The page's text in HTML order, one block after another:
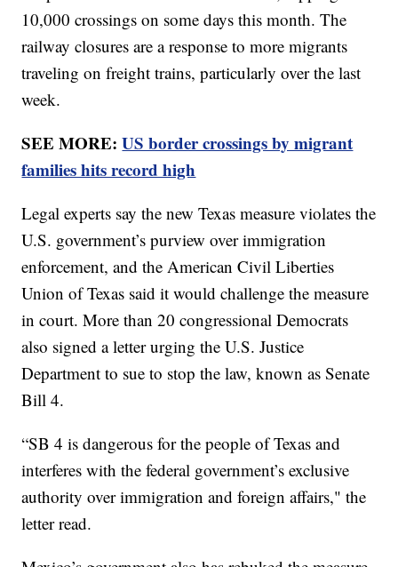
10,000 crossings on some days this month. The
railway closures are a response to more migrants
traveling on freight trains, particularly over the last
week.
SEE MORE:US border crossings by migrant
families hits record high
Legal experts say the new Texas measure violates the
U.S. government’s purview over immigration
enforcement, and the American Civil Liberties
Union of Texas said it would challenge the measure
in court. More than 20 congressional Democrats
also signed a letter urging the U.S. Justice
Department to sue to stop the law, known as Senate
Bill 4.
“SB 4 is dangerous for the people of Texas and
interferes with the federal government’s exclusive
authority over immigration and foreign affairs," the
letter read.